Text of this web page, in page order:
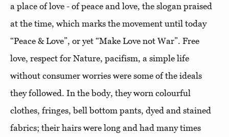
a place of love - of peace and love, the slogan praised
at the time, which marks the movement until today
“Peace & Love”, or yet “Make Love not War”. Free
love, respect for Nature, pacifism, a simple life
without consumer worries were some of the ideals
they followed. In the body, they worn colourful
clothes, fringes, bell bottom pants, dyed and stained
fabrics; their hairs were long and had many times